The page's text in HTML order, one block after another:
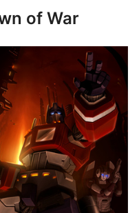
of War